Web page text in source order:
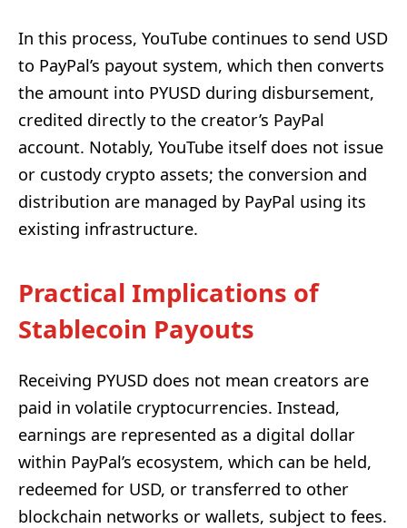
In this process, YouTube continues to send USD
to PayPal’s payout system, which then converts
the amount into PYUSD during disbursement,
credited directly to the creator’s PayPal
account. Notably, YouTube itself does not issue
or custody crypto assets; the conversion and
distribution are managed by PayPal using its
existing infrastructure.
Practical Implications of
Stablecoin Payouts
Receiving PYUSD does not mean creators are
paid in volatile cryptocurrencies. Instead,
earnings are represented as a digital dollar
within PayPal’s ecosystem, which can be held,
redeemed for USD, or transferred to other
blockchain networks or wallets, subject to fees.